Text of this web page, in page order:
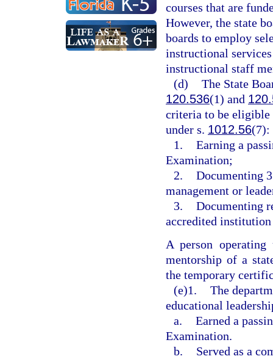
courses that are
However, the state
boards to employ
instructional
instructional staff
(d) The State
120.536(1) and
criteria to be eligible
under s. 1012.56(7):
1. Earning a
Examination;
2. Documenting
management or
3. Documenting
accredited
A person
mentorship of a
the temporary
(e)1. The
educational
a. Earned a
Examination.
b.
Served as a